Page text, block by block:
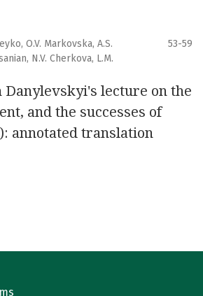
O.V. Markovska, А.S.
N.V. Cherkova, L.M.
53-59
Danylevskyi's lecture on the
and the successes of
annotated translation